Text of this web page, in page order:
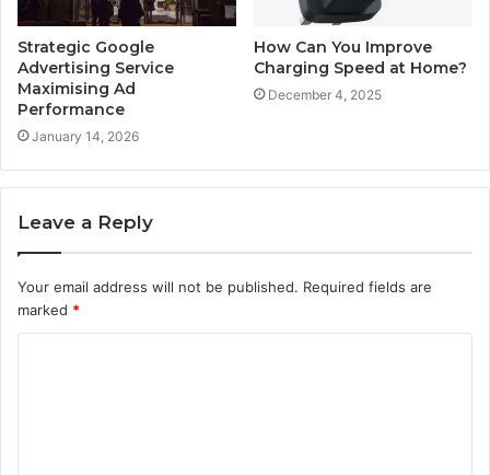
Strategic Google
Advertising Service
Maximising Ad
Performance
January 14, 2026
How Can You Improve
Charging Speed at Home?
December 4, 2025
Leave a Reply
Your email address will not be published. Required fields are
marked *